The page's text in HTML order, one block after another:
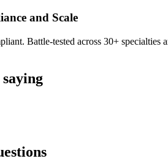
and Scale
Battle-tested across 30+